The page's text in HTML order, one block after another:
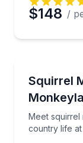
$148 /
Squirrel
Meet squirrel
country life
Meet